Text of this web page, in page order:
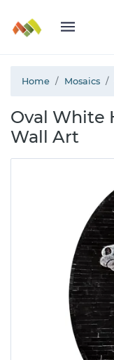
Home Mosaics
Oval White
Wall Art